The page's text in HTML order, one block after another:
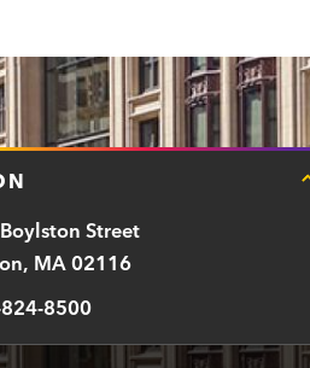
Street
MA 02116
8500